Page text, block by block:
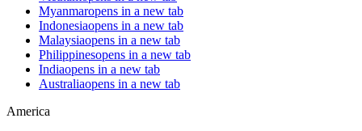
Myanmaropens in a new tab
Indonesiaopens in a new tab
Malaysiaopens in a new tab
Philippinesopens in a new tab
Indiaopens in a new tab
Australiaopens in a new tab
America